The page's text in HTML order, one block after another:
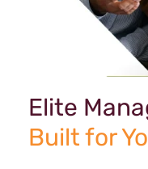
Elite
Built for